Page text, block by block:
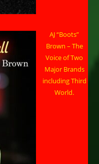
AJ “Boots”
Brown – The
Voice of Two
Major Brands
including Third
World.